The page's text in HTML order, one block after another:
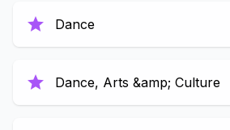
star Dance
star Dance, Arts &amp; Culture